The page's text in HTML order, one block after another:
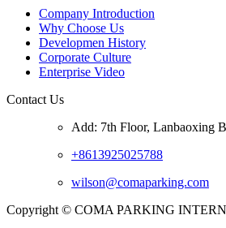
Company Introduction
Why Choose Us
Developmen History
Corporate Culture
Enterprise Video
Contact Us
Add: 7th Floor, Lanbaoxing
+8613925025788
wilson@comaparking.com
Copyright © COMA PARKING